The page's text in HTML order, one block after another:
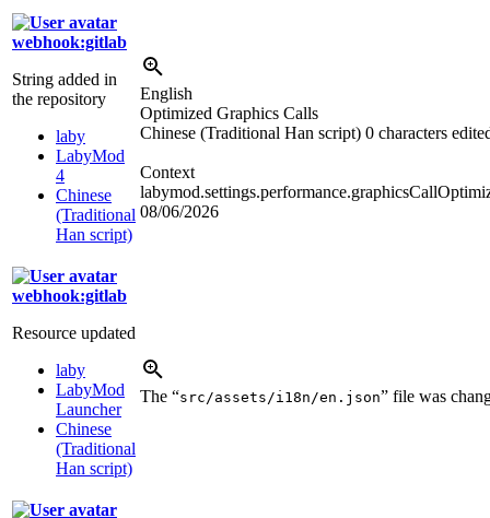
webhook:gitlab
String added in
the repository
laby
LabyMod
4
Chinese
(Traditional
Han script)
English
Optimized Graphics Calls
Chinese (Traditional Han script) 0 characters
Context
08/06/2026
webhook:gitlab
Resource updated
laby
LabyMod
Launcher
Chinese
(Traditional
Han script)
The “src/assets/i18n/en.json” file was